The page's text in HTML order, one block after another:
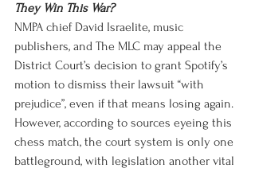
They Win This War?
NMPA chief David Israelite, music
publishers, and The MLC may appeal the
District Court’s decision to grant Spotify’s
motion to dismiss their lawsuit “with
prejudice”, even if that means losing again.
However, according to sources eyeing this
chess match, the court system is only one
battleground, with legislation another vital